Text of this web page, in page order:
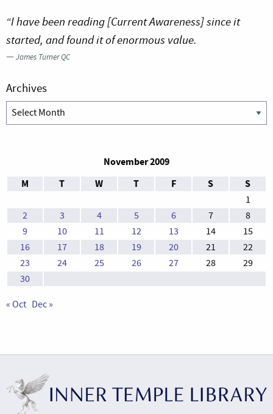
“I have been reading [Current Awareness] since it
started, and found it of enormous value.
—James Turner QC
Archives
Archives
November 2009
M
T W T F S S
1
2
3 4 5 6 7
8
9
10 11 12 13 14
15
16
17 18 19 20 21
22
23
24 25 26 27 28
29
30
« Oct Dec »